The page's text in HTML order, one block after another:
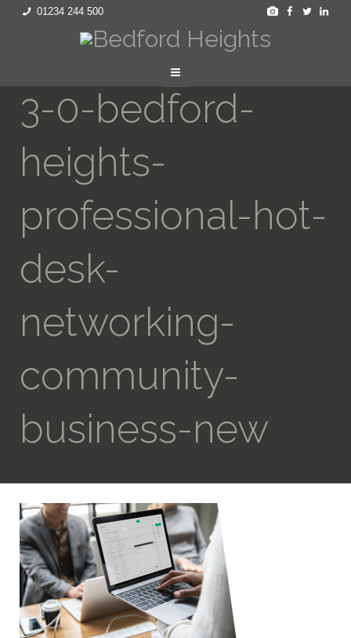
01234 244 500
3-0-bedford-
heights-
professional-hot-
desk-
networking-
community-
business-new